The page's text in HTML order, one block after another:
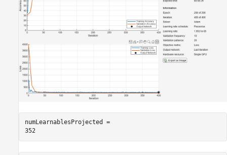
numLearnablesProjected =
352